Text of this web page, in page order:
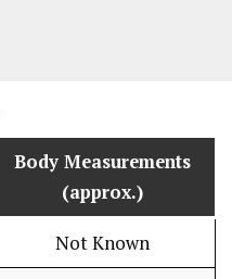
Body Measurements
(approx.)
Not Known